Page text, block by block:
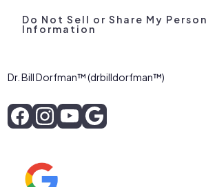
Do Not Sell or Share My
Information
Dr. Bill Dorfman™ (drbilldorfman™)